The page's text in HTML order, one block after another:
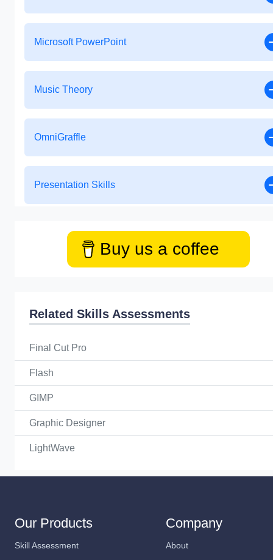
Microsoft PowerPoint
Music Theory
OmniGraffle
Presentation Skills
Buy us a coffee
Related Skills Assessments
Final Cut Pro
Flash
GIMP
Graphic Designer
LightWave
Our Products
Skill Assessment
Company
About